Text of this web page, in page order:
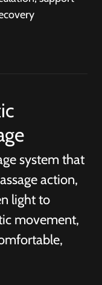
system that
action,
light to
movement,